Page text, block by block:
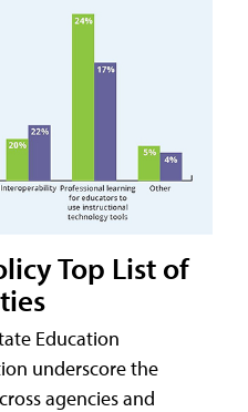
Top List of
Education
underscore the
agencies and